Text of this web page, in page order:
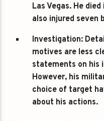
Las Vegas. He
also injured seven
Investigation:
motives are less
statements on his
However, his
choice of target
about his actions.